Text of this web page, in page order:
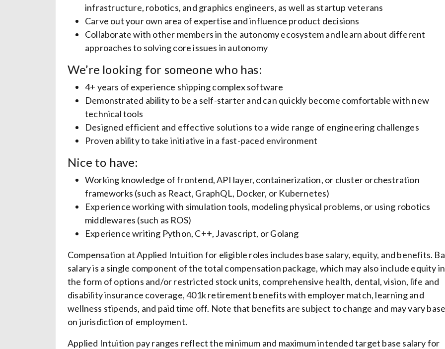
infrastructure, robotics, and graphics engineers, as well as startup veterans
Carve out your own area of expertise and influence product decisions
Collaborate with other members in the autonomy ecosystem and learn about different
approaches to solving core issues in autonomy
We’re looking for someone who has:
4+ years of experience shipping complex software
Demonstrated ability to be a self-starter and can quickly become comfortable with new
technical tools
Designed efficient and effective solutions to a wide range of engineering challenges
Proven ability to take initiative in a fast-paced environment
Nice to have:
Working knowledge of frontend, API layer, containerization, or cluster orchestration
frameworks (such as React, GraphQL, Docker, or Kubernetes)
Experience working with simulation tools, modeling physical problems, or using robotics
middlewares (such as ROS)
Experience writing Python, C++, Javascript, or Golang
Compensation at Applied Intuition for eligible roles includes base salary, equity, and benefits.
salary is a single component of the total compensation package, which may also include equity in
the form of options and/or restricted stock units, comprehensive health, dental, vision, life and
disability insurance coverage, 401k retirement benefits with employer match, learning and
wellness stipends, and paid time off. Note that benefits are subject to change and may vary
on jurisdiction of employment.
Applied Intuition pay ranges reflect the minimum and maximum intended target base salary for